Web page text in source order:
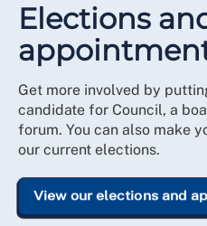
Elections
Get more involved by
candidate for Council, a
forum. You can also make
our current elections.
View our elections and